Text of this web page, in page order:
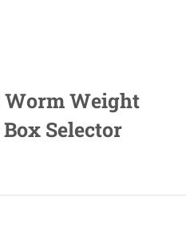
Worm Weight
Selector